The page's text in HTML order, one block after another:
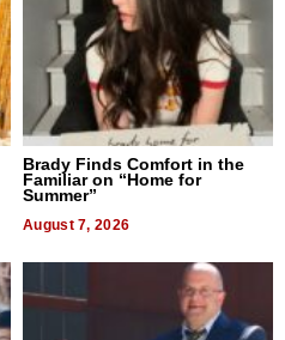
Brady Finds Comfort in the
Familiar on “Home for
Summer”
August 7, 2026